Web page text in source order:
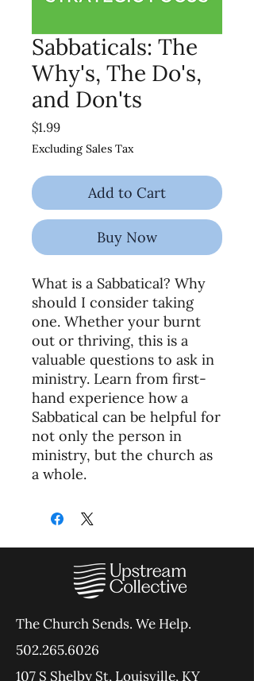
Sabbaticals: The
Why's, The Do's,
and Don'ts
$1.99Price
Excluding Sales Tax
Add to Cart
Buy Now
What is a Sabbatical? Why
should I consider taking
one. Whether your burnt
out or thriving, this is a
valuable questions to ask in
ministry. Learn from first-
hand experience how a
Sabbatical can be helpful for
not only the person in
ministry, but the church as
a whole.
The Church Sends. We Help.
502.265.6026
107 S Shelby St, Louisville, KY